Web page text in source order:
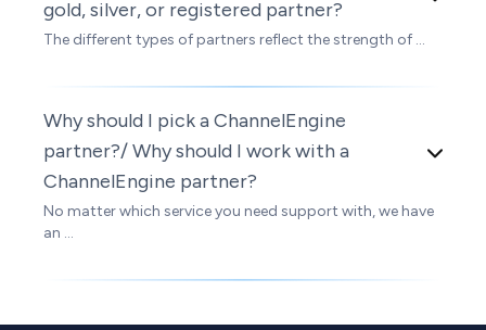
gold, silver, or registered partner?
The different types of partners reflect the strength of ...
Why should I pick a ChannelEngine
partner?/ Why should I work with a
ChannelEngine partner?
No matter which service you need support with, we have
an ...